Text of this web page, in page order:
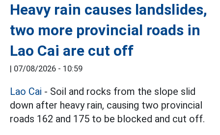
Heavy rain causes landslides,
two more provincial roads in
Lao Cai are cut off
| 07/08/2026 - 10:59
Lao Cai - Soil and rocks from the slope slid
down after heavy rain, causing two provincial
roads 162 and 175 to be blocked and cut off.